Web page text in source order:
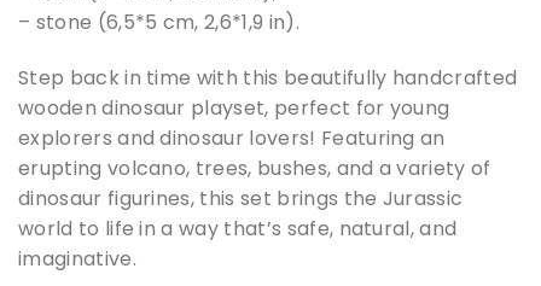
– stone (6,5*5 cm, 2,6*1,9 in).
Step back in time with this beautifully handcrafted
wooden dinosaur playset, perfect for young
explorers and dinosaur lovers! Featuring an
erupting volcano, trees, bushes, and a variety of
dinosaur figurines, this set brings the Jurassic
world to life in a way that’s safe, natural, and
imaginative.